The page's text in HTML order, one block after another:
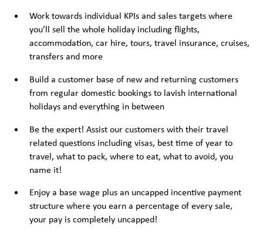
Work towards individual KPIs and sales targets where
you’ll sell the whole holiday including flights,
accommodation, car hire, tours, travel insurance, cruises,
transfers and more
Build a customer base of new and returning customers
from regular domestic bookings to lavish international
holidays and everything in between
Be the expert! Assist our customers with their travel
related questions including visas, best time of year to
travel, what to pack, where to eat, what to avoid, you
name it!
Enjoy a base wage plus an uncapped incentive payment
structure where you earn a percentage of every sale,
your pay is completely uncapped!